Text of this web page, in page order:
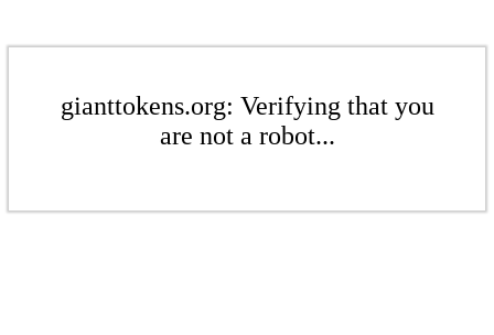
gianttokens.org: Verifying that you
are not a robot...